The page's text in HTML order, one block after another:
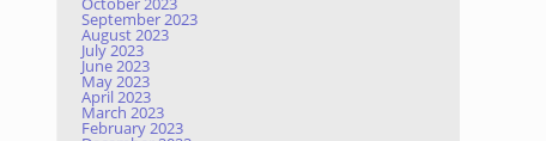
September 2023
August 2023
July 2023
June 2023
May 2023
April 2023
March 2023
February 2023